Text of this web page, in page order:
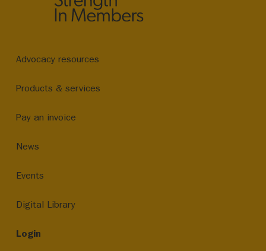
Advocacy resources
Products & services
Pay an invoice
News
Events
Digital Library
Login